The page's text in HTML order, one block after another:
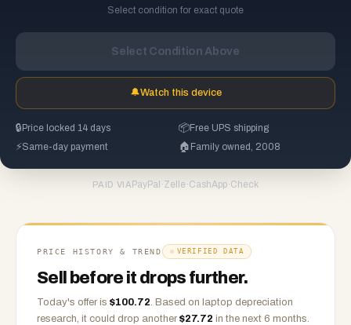
Select condition for exact quote
Select Condition Above
🔔Watch this device
🔒 Price locked 14 days 📦Free UPS shipping
⚡Same-day payment 🏠 Family owned, 2008
PAID VIA PayPal ·Zelle ·CashApp·Check
PRICE HISTORY & TREND VERIFIED DATA
Sell before it drops further.
Today's offer is $100.72. Based on laptop depreciation
research, it could drop another $27.72 in the next 6 months.